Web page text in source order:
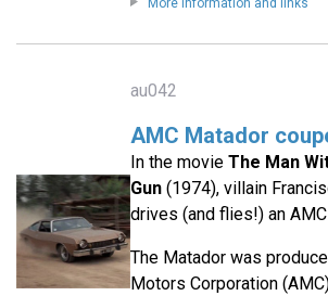
More information and links
au042
AMC Matador
In the movie The Man
Gun(1974), villain
drives (and flies!) an
The Matador was
Motors Corporation